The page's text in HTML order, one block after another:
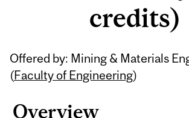
credits)
Offered by: Mining & Materials
(Faculty of Engineering)
Overview
Related
Content